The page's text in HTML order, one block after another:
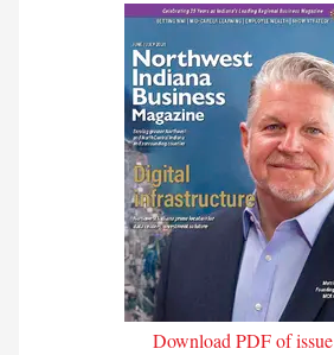
Download PDF of issue